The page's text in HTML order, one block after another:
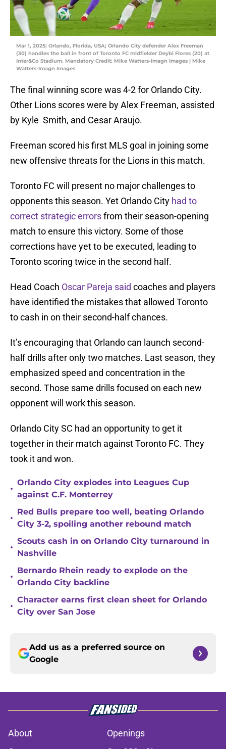
Mar 1, 2025; Orlando, Florida, USA; Orlando City defender Alex Freeman
(30) handles the ball in front of Toronto FC midfielder Deybi Flores (20) at
Inter&Co Stadium. Mandatory Credit: Mike Watters-Imagn Images | Mike
Watters-Imagn Images
The final winning score was 4-2 for Orlando City.
Other Lions scores were by Alex Freeman, assisted
by Kyle Smith, and Cesar Araujo.
Freeman scored his first MLS goal in joining some
new offensive threats for the Lions in this match.
Toronto FC will present no major challenges to
opponents this season. Yet Orlando City had to
correct strategic errorsfrom their season-opening
match to ensure this victory. Some of those
corrections have yet to be executed, leading to
Toronto scoring twice in the second half.
Head Coach Oscar Pareja said coaches and players
have identified the mistakes that allowed Toronto
to cash in on their second-half chances.
It’s encouraging that Orlando can launch second-
half drills after only two matches. Last season, they
emphasized speed and concentration in the
second. Those same drills focused on each new
opponent will work this season.
Orlando City SC had an opportunity to get it
together in their match against Toronto FC. They
took it and won.
•
Orlando City explodes into Leagues Cup
against C.F. Monterrey
•
Red Bulls prepare too well, beating Orlando
City 3-2, spoiling another rebound match
•
Scouts cash in on Orlando City turnaround in
Nashville
•
Bernardo Rhein ready to explode on the
Orlando City backline
•
Character earns first clean sheet for Orlando
City over San Jose
Add us as a preferred source on
Google
About
Openings